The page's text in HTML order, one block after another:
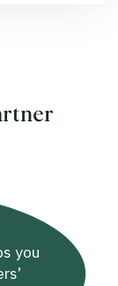
you